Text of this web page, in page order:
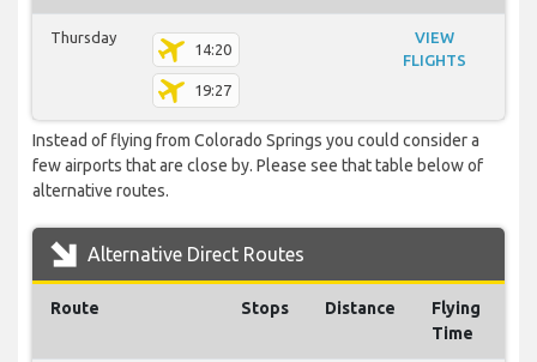
Thursday
14:20
19:27
VIEW
FLIGHTS
Instead of flying from Colorado Springs you could consider a
few airports that are close by. Please see that table below of
alternative routes.
Alternative Direct Routes
Route Stops Distance
Flying
Time